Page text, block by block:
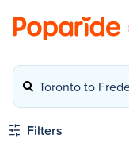
Toronto to
Filters